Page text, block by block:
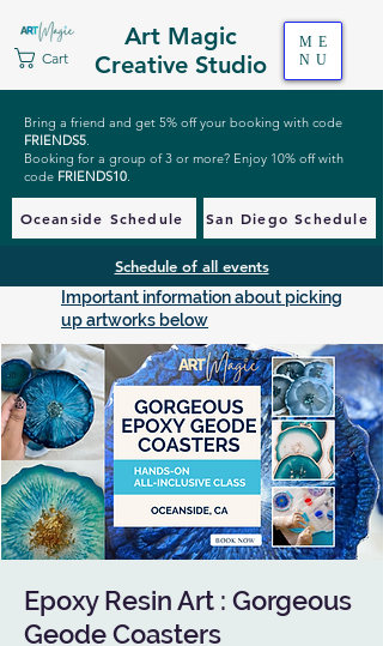
Art Magic
Creative Studio
Cart
ME
NU
Bring a friend and get 5% off your booking with code
FRIENDS5.
Booking for a group of 3 or more? Enjoy 10% off with
code FRIENDS10.
Oceanside Schedule San Diego Schedule
Schedule of all events
Important information about picking
up artworks below
Epoxy Resin Art : Gorgeous
Geode Coasters